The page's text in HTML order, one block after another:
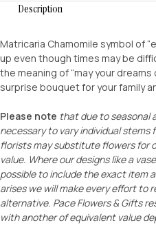
Description
Matricaria Chamomile symbol of
up even though times may be
the meaning of “may your
surprise bouquet for your family
Please note that due to seasonal
necessary to vary individual stems
florists may substitute flowers for
value. Where our designs like a
possible to include the exact item
arises we will make every effort to
alternative. Pace Flowers & Gifts
with another of equivalent value